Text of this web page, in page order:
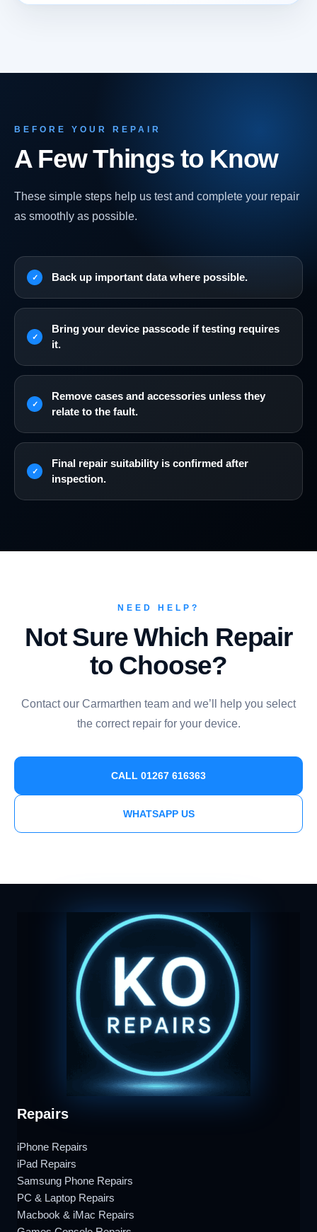
BEFORE YOUR REPAIR
A Few Things to Know
These simple steps help us test and complete your repair
as smoothly as possible.
Back up important data where possible.
Bring your device passcode if testing requires
it.
Remove cases and accessories unless they
relate to the fault.
Final repair suitability is confirmed after
inspection.
NEED HELP?
Not Sure Which Repair
to Choose?
Contact our Carmarthen team and we’ll help you select
the correct repair for your device.
CALL 01267 616363
WHATSAPP US
Repairs
iPhone Repairs
iPad Repairs
Samsung Phone Repairs
PC & Laptop Repairs
Macbook & iMac Repairs